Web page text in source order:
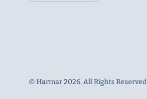
© Harmar 2026. All Rights Reserved